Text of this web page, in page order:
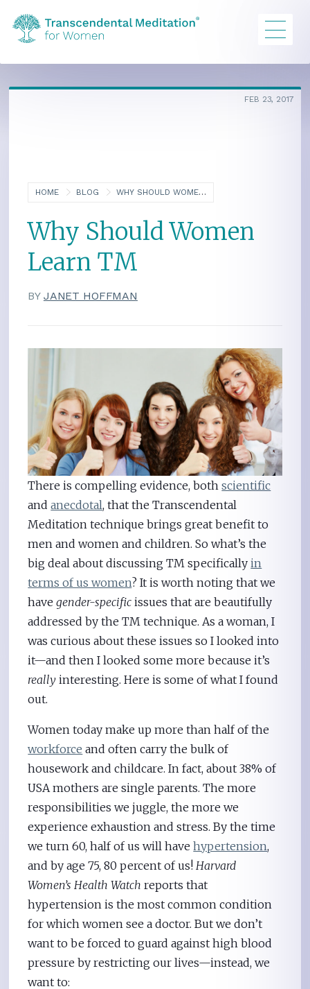
HOME BLOG WHY SHOULD WOMEN LEARN TM
FEB 23, 2017
Why Should Women
Learn TM
BY JANET HOFFMAN
There is compelling evidence, bothscientific
andanecdotal, that the Transcendental
Meditation technique brings great benefit to
men and women and children. So what’s the
big deal about discussing TM specificallyin
terms of us women? It is worth noting that we
havegender-specific issues that are beautifully
addressed by the TM technique. As a woman, I
was curious about these issues so I looked into
it—and then I looked some more because it’s
really interesting. Here is some of what I found
out.
Women today make up more than half of the
workforce and often carry the bulk of
housework and childcare. In fact, about 38% of
USA mothers are single parents. The more
responsibilities we juggle, the more we
experience exhaustion and stress. By the time
we turn 60, half of us will havehypertension,
and by age 75, 80 percent of us!Harvard
Women’s Health Watch reports that
hypertension is the most common condition
for which women see a doctor. But we don’t
want to be forced to guard against high blood
pressure by restricting our lives—instead, we
want to: